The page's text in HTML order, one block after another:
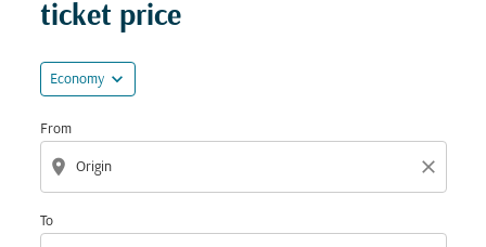
ticket price
Economy expand_more
From
location_on close
To